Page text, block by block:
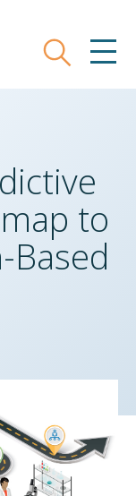
Search
to
Based